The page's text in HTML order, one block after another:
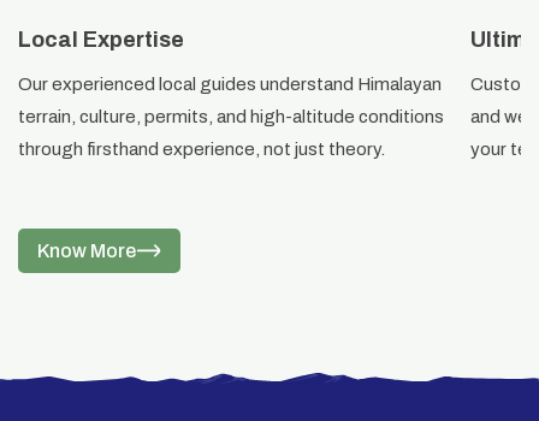
Local Expertise
Our experienced local guides understand Himalayan
terrain, culture, permits, and high-altitude conditions
through firsthand experience, not just theory.
and
your
Know More